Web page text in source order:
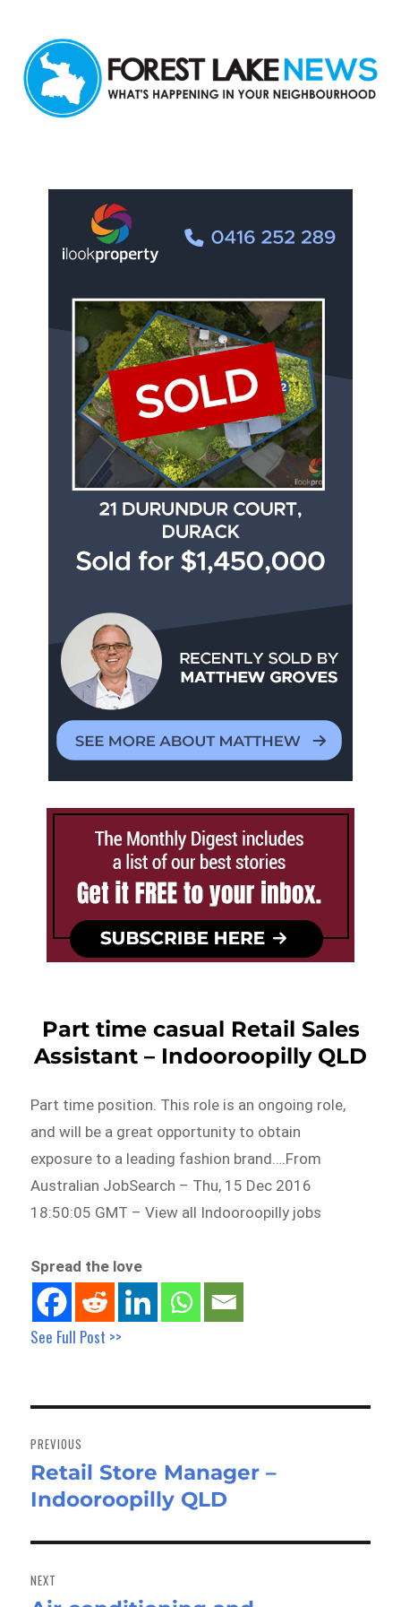
Part time casual Retail Sales
Assistant – Indooroopilly QLD
Part time position. This role is an ongoing role,
and will be a great opportunity to obtain
exposure to a leading fashion brand….From
Australian JobSearch – Thu, 15 Dec 2016
18:50:05 GMT – View all Indooroopilly jobs
Spread the love
See Full Post >>
navigation
PREVIOUS
Previous
post:
Retail Store Manager –
Indooroopilly QLD
NEXT